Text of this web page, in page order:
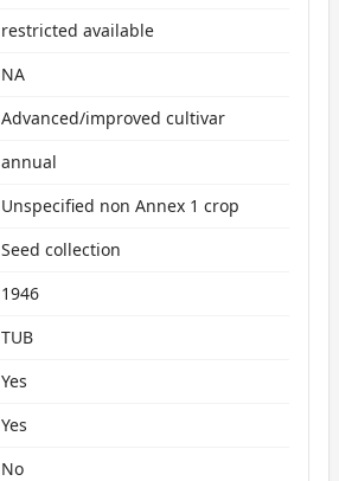
restricted available
NA
Advanced/improved cultivar
annual
Unspecified non Annex 1 crop
Seed collection
1946
TUB
Yes
Yes
No